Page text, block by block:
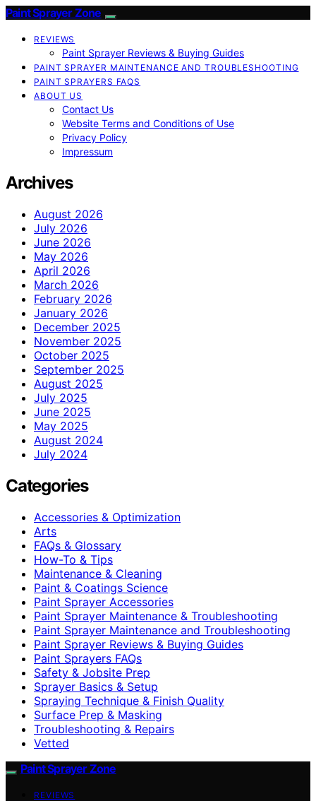
Paint Sprayer Zone
REVIEWS
Paint Sprayer Reviews & Buying Guides
PAINT SPRAYER MAINTENANCE AND TROUBLESHOOTING
PAINT SPRAYERS FAQS
ABOUT US
Contact Us
Website Terms and Conditions of Use
Privacy Policy
Impressum
Archives
August 2026
July 2026
June 2026
May 2026
April 2026
March 2026
February 2026
January 2026
December 2025
November 2025
October 2025
September 2025
August 2025
July 2025
June 2025
May 2025
August 2024
July 2024
Categories
Accessories & Optimization
Arts
FAQs & Glossary
How-To & Tips
Maintenance & Cleaning
Paint & Coatings Science
Paint Sprayer Accessories
Paint Sprayer Maintenance & Troubleshooting
Paint Sprayer Maintenance and Troubleshooting
Paint Sprayer Reviews & Buying Guides
Paint Sprayers FAQs
Safety & Jobsite Prep
Sprayer Basics & Setup
Spraying Technique & Finish Quality
Surface Prep & Masking
Troubleshooting & Repairs
Vetted
Paint Sprayer Zone
REVIEWS